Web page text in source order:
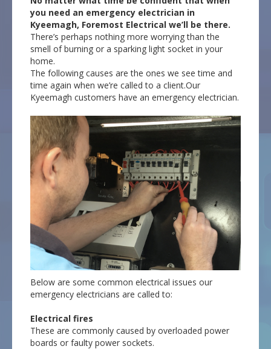
you need an emergency electrician in
Kyeemagh, Foremost Electrical we’ll be there.
There’s perhaps nothing more worrying than the
smell of burning or a sparking light socket in your
home.
The following causes are the ones we see time and
time again when we’re called to a client.Our
Kyeemagh customers have an emergency electrician.
Below are some common electrical issues our
emergency electricians are called to:
Electrical fires
These are commonly caused by overloaded power
boards or faulty power sockets.